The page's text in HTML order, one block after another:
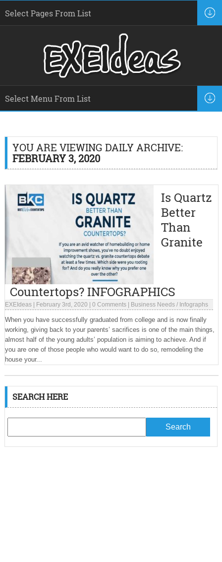
YOU ARE VIEWING DAILY ARCHIVE:
FEBRUARY 3, 2020
Is Quartz
Better
Than
Granite
Countertops? INFOGRAPHICS
EXEIdeas| February 3rd, 2020 0 Comments| Business Needs/ Infographs
When you have successfully graduated from college and is now finally
working, giving back to your parents’ sacrifices is one of the main things,
almost half of the young adults’ population is aiming to achieve. And if
you are one of those people who would want to do so, remodeling the
house your...
SEARCH HERE